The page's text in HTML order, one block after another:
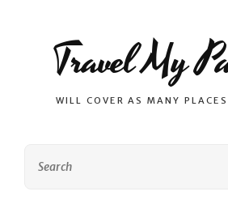
Travel My
WILL COVER AS MANY